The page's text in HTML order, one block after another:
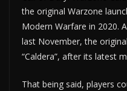
the original Warzone
Modern Warfare in 2020.
last November, the
“Caldera”, after its latest
That being said, players